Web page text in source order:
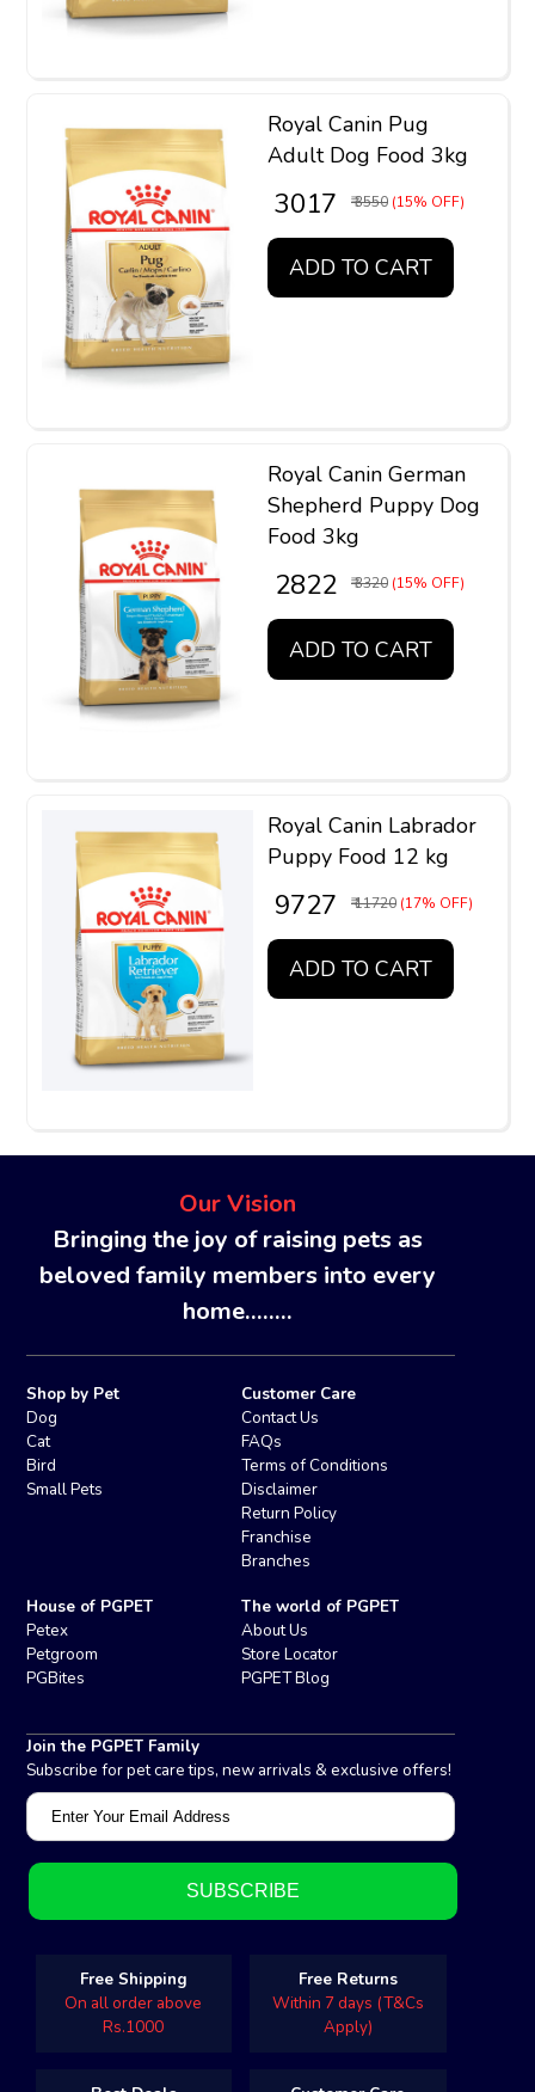
Royal Canin Pug
Adult Dog Food 3kg
₹ 3017 ₹ 3550 (15% OFF)
ADD TO CART
Royal Canin German
Shepherd Puppy Dog
Food 3kg
₹ 2822 ₹ 3320 (15% OFF)
ADD TO CART
Royal Canin Labrador
Puppy Food 12 kg
₹ 9727 ₹ 11720 (17% OFF)
ADD TO CART
Our Vision
Bringing the joy of raising pets as
beloved family members into every
home........
Shop by Pet
Dog
Cat
Bird
Small Pets
Customer Care
Contact Us
FAQs
Terms of Conditions
Disclaimer
Return Policy
Franchise
Branches
House of PGPET
Petex
Petgroom
PGBites
The world of PGPET
About Us
Store Locator
PGPET Blog
Join the PGPET Family
Subscribe for pet care tips, new arrivals & exclusive offers!
Free Shipping
On all order above
Rs.1000
Free Returns
Within 7 days (T&Cs
Apply)